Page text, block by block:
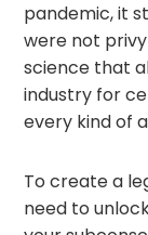
pandemic, it
were not
science that
industry for
every kind of
To create a
need to